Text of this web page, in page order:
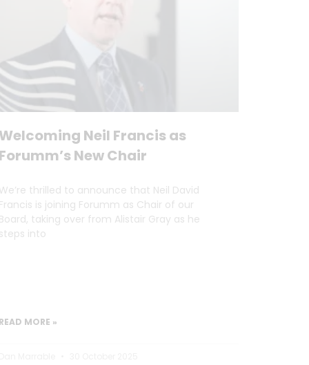
Neil Francis as
New Chair
thrilled to announce that Neil David
is joining Forumm as Chair of our
taking over from Alistair Gray as he
into
MORE »